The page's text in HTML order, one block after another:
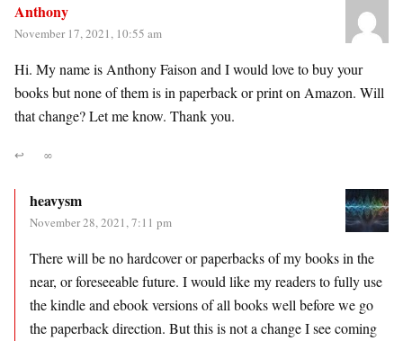
Anthony
November 17, 2021, 10:55 am
Hi. My name is Anthony Faison and I would love to buy your
books but none of them is in paperback or print on Amazon. Will
that change? Let me know. Thank you.
↩ ∞
heavysm
November 28, 2021, 7:11 pm
There will be no hardcover or paperbacks of my books in the
near, or foreseeable future. I would like my readers to fully use
the kindle and ebook versions of all books well before we go
the paperback direction. But this is not a change I see coming